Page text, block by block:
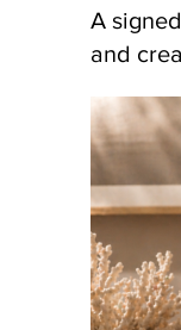
A
and